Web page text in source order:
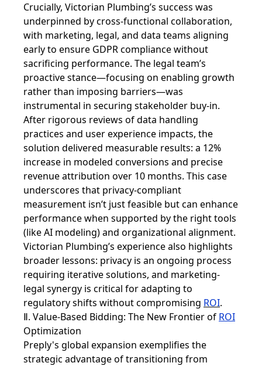
Crucially, Victorian Plumbing’s success was
underpinned by cross-functional collaboration,
with marketing, legal, and data teams aligning
early to ensure GDPR compliance without
sacrificing performance. The legal team’s
proactive stance—focusing on enabling growth
rather than imposing barriers—was
instrumental in securing stakeholder buy-in.
After rigorous reviews of data handling
practices and user experience impacts, the
solution delivered measurable results: a 12%
increase in modeled conversions and precise
revenue attribution over 10 months. This case
underscores that privacy-compliant
measurement isn’t just feasible but can enhance
performance when supported by the right tools
(like AI modeling) and organizational alignment.
Victorian Plumbing’s experience also highlights
broader lessons: privacy is an ongoing process
requiring iterative solutions, and marketing-
legal synergy is critical for adapting to
regulatory shifts without compromising ROI.
Ⅱ. Value-Based Bidding: The New Frontier of ROI
Optimization
Preply's global expansion exemplifies the
strategic advantage of transitioning from